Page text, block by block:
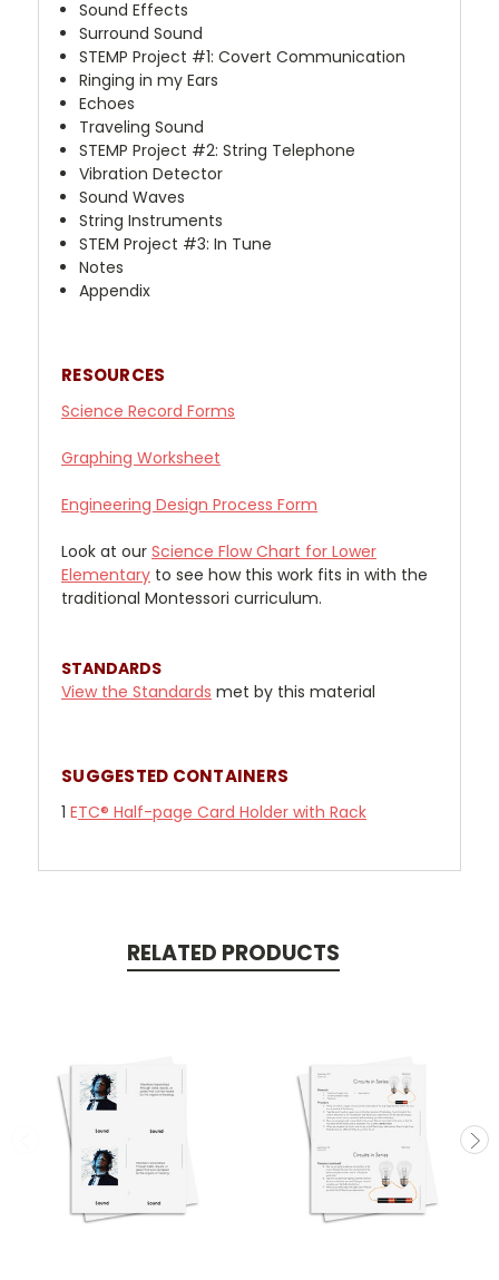
Sound Effects
Surround Sound
STEMP Project #1: Covert Communication
Ringing in my Ears
Echoes
Traveling Sound
STEMP Project #2: String Telephone
Vibration Detector
Sound Waves
String Instruments
STEM Project #3: In Tune
Notes
Appendix
RESOURCES
Science Record Forms
Graphing Worksheet
Engineering Design Process Form
Look at our Science Flow Chart for Lower
Elementary to see how this work fits in with the
traditional Montessori curriculum.
STANDARDS
View the Standards met by this material
SUGGESTED CONTAINERS
1 ETC® Half-page Card Holder with Rack
RELATED PRODUCTS